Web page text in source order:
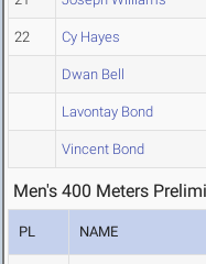
22 Cy Hayes
Dwan Bell
Lavontay Bond
Vincent Bond
Men's 400 Meters
PL NAME